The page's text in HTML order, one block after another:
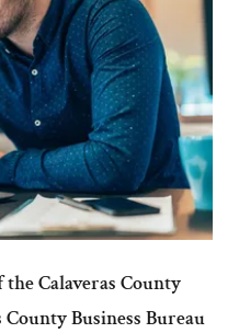
Calaveras County
Business Bureau